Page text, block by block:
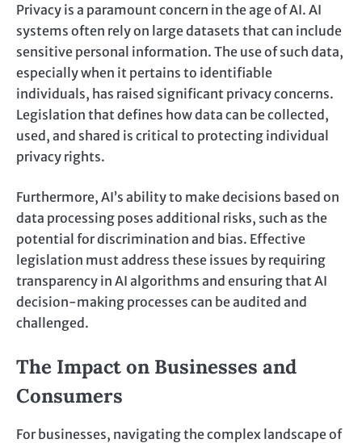
Privacy is a paramount concern in the age of AI. AI
systems often rely on large datasets that can include
sensitive personal information. The use of such data,
especially when it pertains to identifiable
individuals, has raised significant privacy concerns.
Legislation that defines how data can be collected,
used, and shared is critical to protecting individual
privacy rights.
Furthermore, AI’s ability to make decisions based on
data processing poses additional risks, such as the
potential for discrimination and bias. Effective
legislation must address these issues by requiring
transparency in AI algorithms and ensuring that AI
decision-making processes can be audited and
challenged.
The Impact on Businesses and
Consumers
For businesses, navigating the complex landscape of